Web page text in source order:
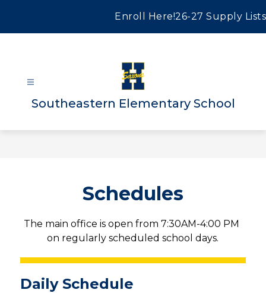
Enroll Here!26-27 Supply Lists
Southeastern Elementary School
Schedules
The main office is open from 7:30AM-4:00 PM
on regularly scheduled school days.
Daily Schedule